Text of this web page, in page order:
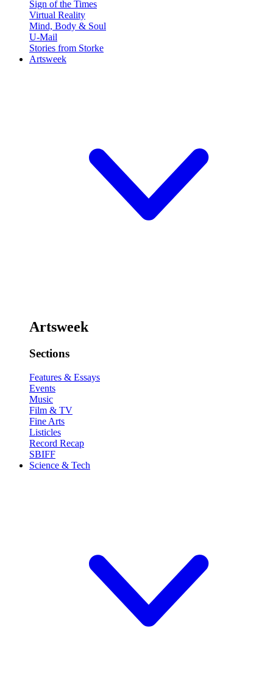
Sign of the Times
Virtual Reality
Mind, Body & Soul
U-Mail
Stories from Storke
Artsweek
Artsweek
Sections
Features & Essays
Events
Music
Film & TV
Fine Arts
Listicles
Record Recap
SBIFF
Science & Tech